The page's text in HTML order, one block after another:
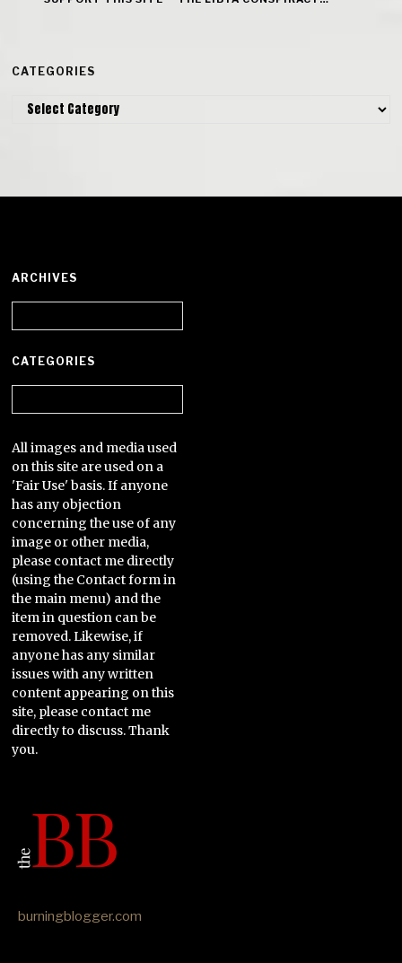
CATEGORIES
Categories
ARCHIVES
CATEGORIES
All images and media used
on this site are used on a
'Fair Use' basis. If anyone
has any objection
concerning the use of any
image or other media,
please contact me directly
(using the Contact form in
the main menu) and the
item in question can be
removed. Likewise, if
anyone has any similar
issues with any written
content appearing on this
site, please contact me
directly to discuss. Thank
you.
burningblogger.com